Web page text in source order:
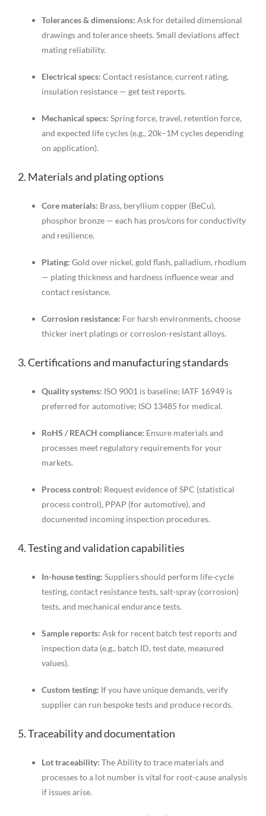
Tolerances & dimensions: Ask for detailed dimensional
drawings and tolerance sheets. Small deviations affect
mating reliability.
Electrical specs: Contact resistance, current rating,
insulation resistance — get test reports.
Mechanical specs: Spring force, travel, retention force,
and expected life cycles (e.g., 20k–1M cycles depending
on application).
2. Materials and plating options
Core materials: Brass, beryllium copper (BeCu),
phosphor bronze — each has pros/cons for conductivity
and resilience.
Plating: Gold over nickel, gold flash, palladium, rhodium
— plating thickness and hardness influence wear and
contact resistance.
Corrosion resistance: For harsh environments, choose
thicker inert platings or corrosion-resistant alloys.
3. Certifications and manufacturing standards
Quality systems: ISO 9001 is baseline; IATF 16949 is
preferred for automotive; ISO 13485 for medical.
RoHS / REACH compliance: Ensure materials and
processes meet regulatory requirements for your
markets.
Process control: Request evidence of SPC (statistical
process control), PPAP (for automotive), and
documented incoming inspection procedures.
4. Testing and validation capabilities
In-house testing: Suppliers should perform life-cycle
testing, contact resistance tests, salt-spray (corrosion)
tests, and mechanical endurance tests.
Sample reports: Ask for recent batch test reports and
inspection data (e.g., batch ID, test date, measured
values).
Custom testing: If you have unique demands, verify
supplier can run bespoke tests and produce records.
5. Traceability and documentation
Lot traceability: The Ability to trace materials and
processes to a lot number is vital for root-cause analysis
if issues arise.